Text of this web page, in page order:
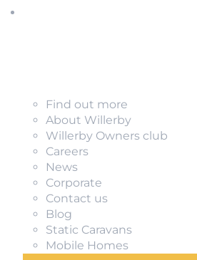
Find out more
About Willerby
Willerby Owners club
Careers
News
Corporate
Contact us
Blog
Static Caravans
Mobile Homes